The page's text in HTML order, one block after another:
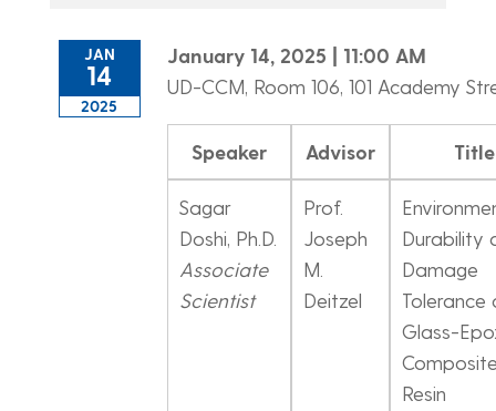
JAN
14
2025
January 14, 2025 | 11:00 AM
UD-CCM, Room 106, 101 Academy
Speaker Advisor Title
Sagar
Doshi, Ph.D.
Associate
Scientist
Prof.
Joseph
M.
Deitzel
Durability
Damage
Tolerance
Glass-
Resin